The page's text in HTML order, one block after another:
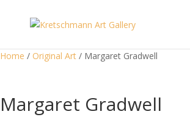
Home / Original Art / Margaret Gradwell
Margaret Gradwell